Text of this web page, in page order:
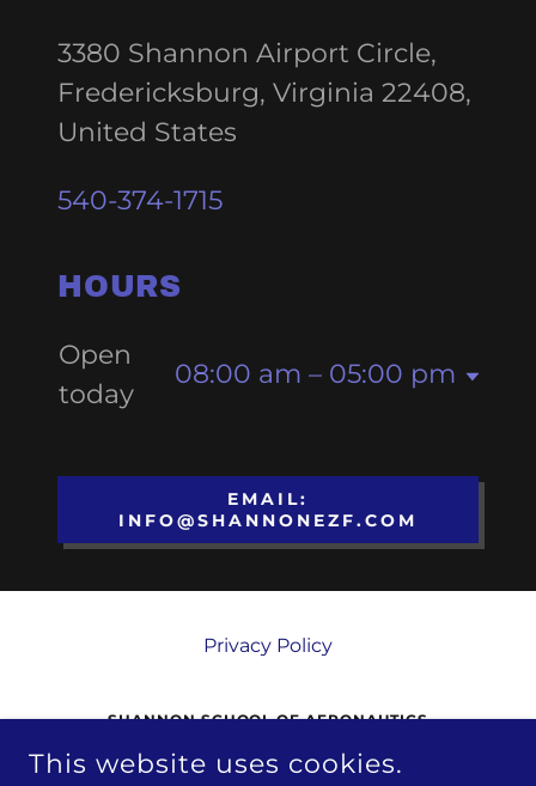
3380 Shannon Airport Circle,
Fredericksburg, Virginia 22408,
United States
540-374-1715
HOURS
Open
today
08:00 am – 05:00 pm
EMAIL:
INFO@SHANNONEZF.COM
Privacy Policy
SHANNON SCHOOL OF AERONAUTICS
3380 SHANNON AIRPORT CIRCLE,
This website uses cookies.